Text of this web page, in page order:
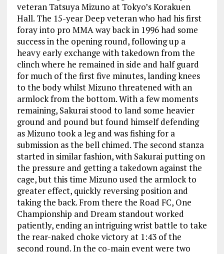
veteran Tatsuya Mizuno at Tokyo’s Korakuen
Hall. The 15-year Deep veteran who had his first
foray into pro MMA way back in 1996 had some
success in the opening round, following up a
heavy early exchange with takedown from the
clinch where he remained in side and half guard
for much of the first five minutes, landing knees
to the body whilst Mizuno threatened with an
armlock from the bottom. With a few moments
remaining, Sakurai stood to land some heavier
ground and pound but found himself defending
as Mizuno took a leg and was fishing for a
submission as the bell chimed. The second stanza
started in similar fashion, with Sakurai putting on
the pressure and getting a takedown against the
cage, but this time Mizuno used the armlock to
greater effect, quickly reversing position and
taking the back. From there the Road FC, One
Championship and Dream standout worked
patiently, ending an intriguing wrist battle to take
the rear-naked choke victory at 1:43 of the
second round. In the co-main event were two